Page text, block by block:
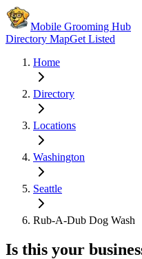
Mobile Grooming Hub
Directory MapGet Listed
Home
Directory
Locations
Washington
Seattle
Rub-A-Dub Dog Wash
Is this your